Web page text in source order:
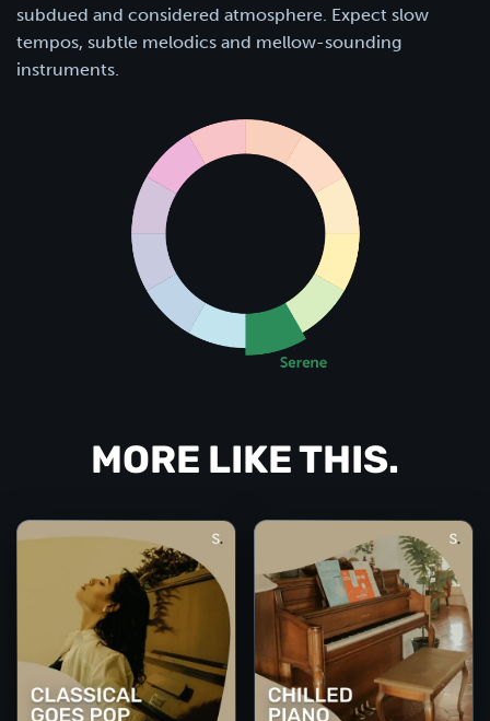
subdued and considered atmosphere. Expect slow
tempos, subtle melodics and mellow-sounding
instruments.
MORE LIKE THIS.